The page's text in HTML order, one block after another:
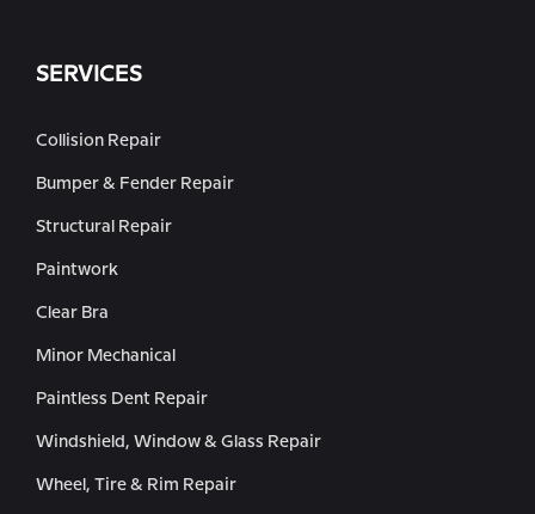
SERVICES
Collision Repair
Bumper & Fender Repair
Structural Repair
Paintwork
Clear Bra
Minor Mechanical
Paintless Dent Repair
Windshield, Window & Glass Repair
Wheel, Tire & Rim Repair